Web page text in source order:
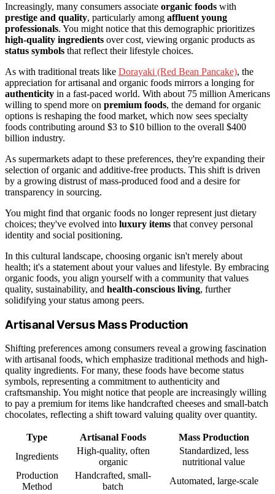
Increasingly, many consumers associate organic foods with
prestige and quality, particularly among affluent young
professionals. You might notice that this demographic prioritizes
high-quality ingredients over cost, viewing organic products as
status symbols that reflect their lifestyle choices.
As with traditional treats like Dorayaki (Red Bean Pancake), the
appreciation for artisanal and organic foods mirrors a longing for
authenticity in a fast-paced world. With about 75 million Americans
willing to spend more on premium foods, the demand for organic
options is reshaping the food market, which now sees specialty
foods contributing around $3 to $10 billion to the overall $400
billion industry.
As supermarkets adapt to these preferences, they're expanding their
selection of organic and additive-free products. This shift is driven
by a growing distrust of mass-produced food and a desire for
transparency in sourcing.
You might find that organic foods no longer represent just dietary
choices; they've evolved into luxury items that convey personal
identity and social positioning.
In this cultural landscape, choosing organic isn't merely about
health; it's a statement about your values and lifestyle. By embracing
organic foods, you align yourself with a community that values
quality, sustainability, and health-conscious living, further
solidifying your status among peers.
Artisanal Versus Mass Production
Shifting preferences among consumers reveal a growing fascination
with artisanal foods, which emphasize traditional methods and high-
quality ingredients. For many, these foods have become status
symbols, representing a commitment to authenticity and
craftsmanship. You might notice that people are increasingly willing
to pay a premium for items like handcrafted cheeses and small-batch
chocolates, reflecting a shift toward valuing quality over quantity.
Type Artisanal Foods
Mass Production
Ingredients
High-quality, often
organic
Standardized, less
nutritional value
Production
Method
Handcrafted, small-
batch
Automated, large-scale